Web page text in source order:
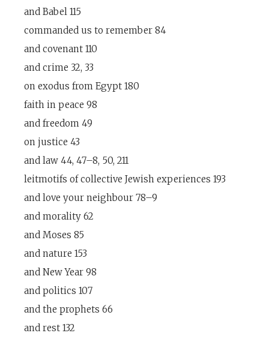
and Babel 115
commanded us to remember 84
and covenant 110
and crime 32, 33
on exodus from Egypt 180
faith in peace 98
and freedom 49
on justice 43
and law 44, 47–8, 50, 211
leitmotifs of collective Jewish experiences 193
and love your neighbour 78–9
and morality 62
and Moses 85
and nature 153
and New Year 98
and politics 107
and the prophets 66
and rest 132